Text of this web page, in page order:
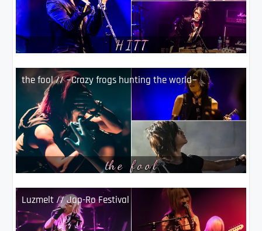
the fool // ~Crazy frogs hunting the world~
Luzmelt // Jap-Ro Festival